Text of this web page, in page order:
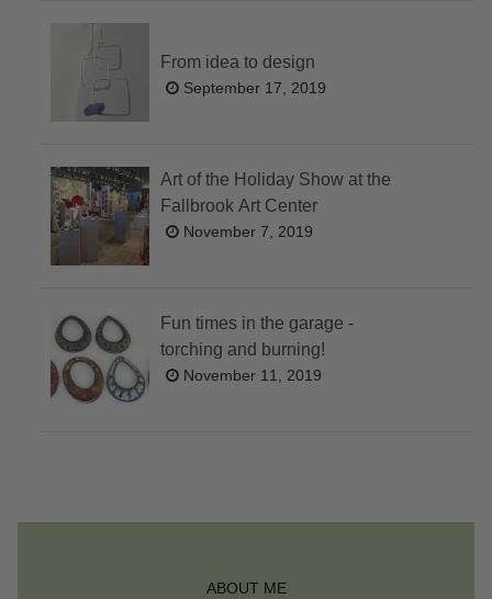
From idea to design
September 17, 2019
Art of the Holiday Show at the
Fallbrook Art Center
November 7, 2019
Fun times in the garage -
torching and burning!
November 11, 2019
ABOUT ME